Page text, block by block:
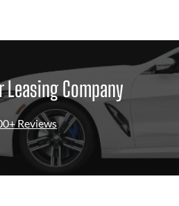
Leasing Company
Reviews